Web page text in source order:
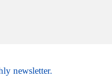
LinkedIn
newsletter.